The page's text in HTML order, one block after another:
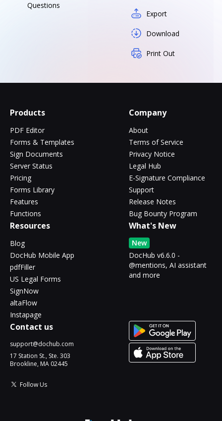
Questions
Export
Download
Print Out
Products
PDF Editor
Forms & Templates
Sign Documents
Server Status
Pricing
Forms Library
Features
Functions
Company
About
Terms of Service
Privacy Notice
Legal Hub
E-Signature Compliance
Support
Release Notes
Bug Bounty Program
Resources
Blog
DocHub Mobile App
pdfFiller
US Legal Forms
SignNow
altaFlow
Instapage
What's New
New
DocHub v6.6.0 -
@mentions, AI assistant
and more
Contact us
support@dochub.com
17 Station St., Ste. 303
Brookline, MA 02445
Follow Us